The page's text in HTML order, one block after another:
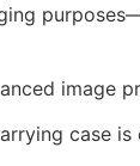
image
case is